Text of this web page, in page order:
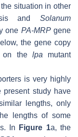
situation in other
and Solanum
one PA-MRPgene
the gene copy
on the lpa mutant
is very highly
study have
lengths, only
lengths of some
In
Figure 1a, the